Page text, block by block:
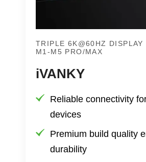
TRIPLE 6K@60HZ DISPLAY
M1-M5 PRO/MAX
iVANKY
Reliable connectivity
devices
Premium build quality
durability